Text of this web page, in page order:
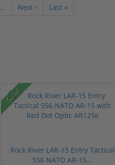
… Next › Last »
Sale!
Rock River LAR-15 Entry Tactical
556 NATO AR-15...